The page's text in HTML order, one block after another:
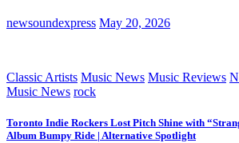
newsoundexpress May 20, 2026
Classic Artists Music News Music Reviews
Music News rock
Toronto Indie Rockers Lost Pitch Shine with
Album Bumpy Ride | Alternative Spotlight